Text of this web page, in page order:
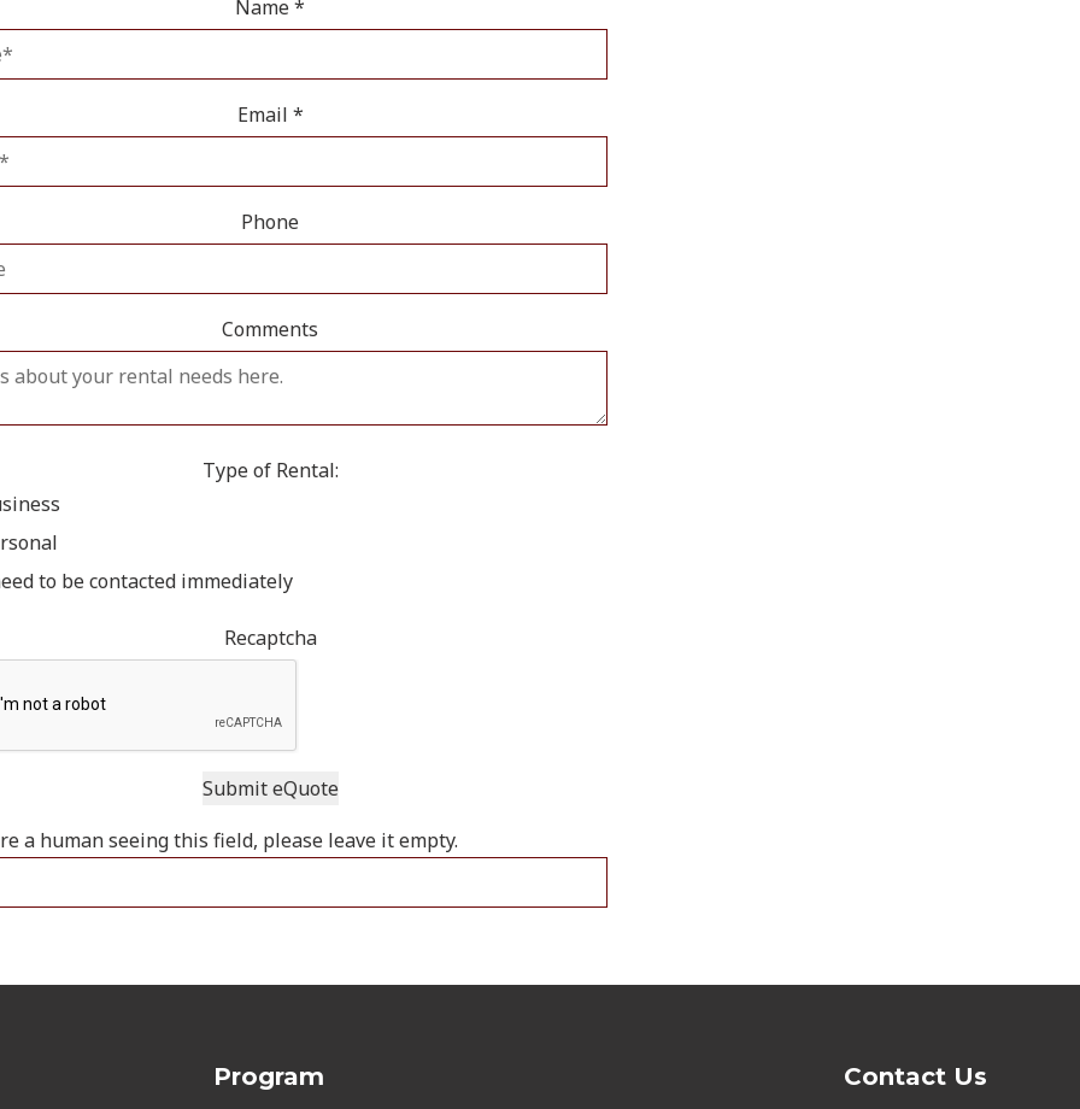
Name*
Email *
Phone
Comments
Type of Rental:
to be contacted immediately
Recaptcha
a human seeing this field, please leave it empty.
Program Contact Us